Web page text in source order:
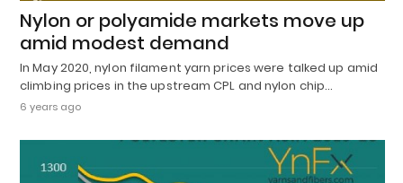
Nylon or polyamide markets move up
amid modest demand
In May 2020, nylon filament yarn prices were talked up amid
climbing prices in the upstream CPL and nylon chip…
6 years ago